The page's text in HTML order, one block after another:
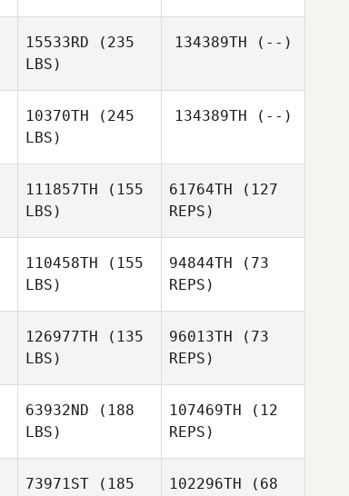
Martin
15533RD (235
LBS)
134389TH (--)
10370TH (245
LBS)
134389TH (--)
111857TH (155
LBS)
61764TH (127
REPS)
110458TH (155
LBS)
94844TH (73
REPS)
126977TH (135
LBS)
96013TH (73
REPS)
63932ND (188
LBS)
107469TH (12
REPS)
73971ST (185
102296TH (68